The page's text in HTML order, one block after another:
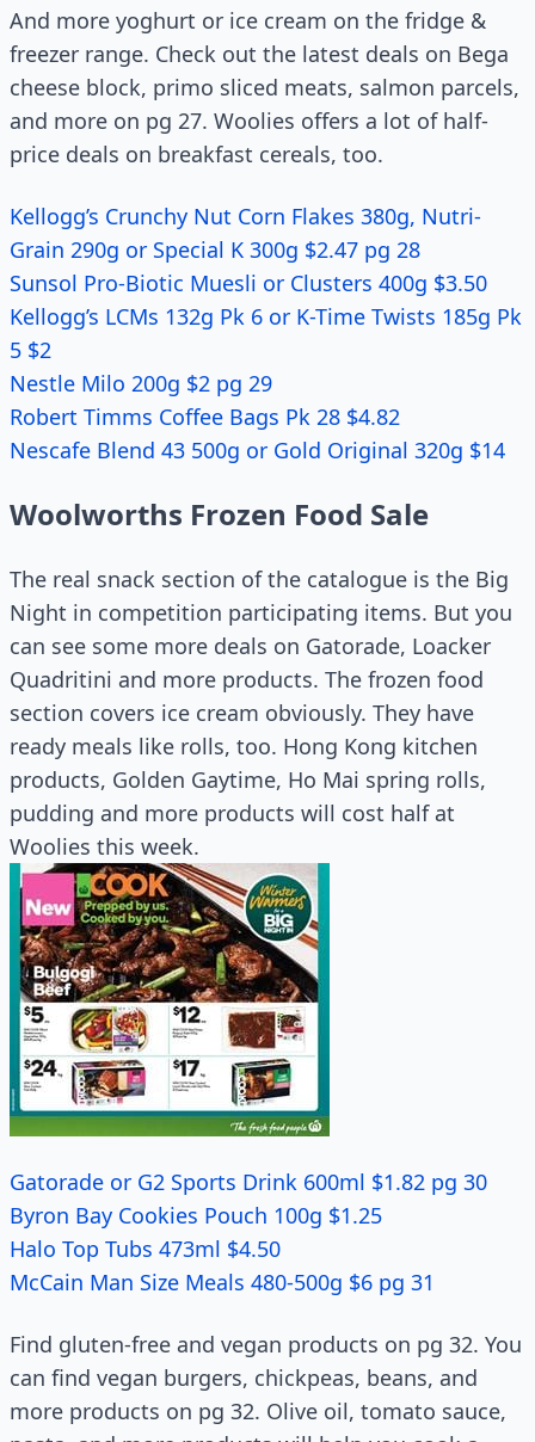
And more yoghurt or ice cream on the fridge &
freezer range. Check out the latest deals on Bega
cheese block, primo sliced meats, salmon parcels,
and more on pg 27. Woolies offers a lot of half-
price deals on breakfast cereals, too.
Kellogg’s Crunchy Nut Corn Flakes 380g, Nutri-
Grain 290g or Special K 300g $2.47 pg 28
Sunsol Pro-Biotic Muesli or Clusters 400g $3.50
Kellogg’s LCMs 132g Pk 6 or K-Time Twists 185g Pk
5 $2
Nestle Milo 200g $2 pg 29
Robert Timms Coffee Bags Pk 28 $4.82
Nescafe Blend 43 500g or Gold Original 320g $14
Woolworths Frozen Food Sale
The real snack section of the catalogue is the Big
Night in competition participating items. But you
can see some more deals on Gatorade, Loacker
Quadritini and more products. The frozen food
section covers ice cream obviously. They have
ready meals like rolls, too. Hong Kong kitchen
products, Golden Gaytime, Ho Mai spring rolls,
pudding and more products will cost half at
Woolies this week.
Gatorade or G2 Sports Drink 600ml $1.82 pg 30
Byron Bay Cookies Pouch 100g $1.25
Halo Top Tubs 473ml $4.50
McCain Man Size Meals 480-500g $6 pg 31
Find gluten-free and vegan products on pg 32. You
can find vegan burgers, chickpeas, beans, and
more products on pg 32. Olive oil, tomato sauce,